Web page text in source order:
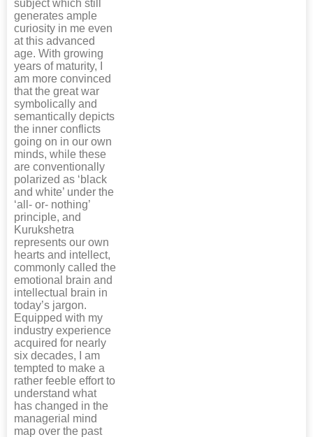
subject which still
generates ample
curiosity in me even
at this advanced
age. With growing
years of maturity, I
am more convinced
that the great war
symbolically and
semantically depicts
the inner conflicts
going on in our own
minds, while these
are conventionally
polarized as ‘black
and white’ under the
‘all- or- nothing’
principle, and
Kurukshetra
represents our own
hearts and intellect,
commonly called the
emotional brain and
intellectual brain in
today’s jargon.
Equipped with my
industry experience
acquired for nearly
six decades, I am
tempted to make a
rather feeble effort to
understand what
has changed in the
managerial mind
map over the past